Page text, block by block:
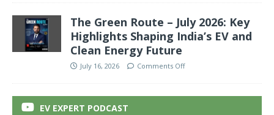
The Green Route – July 2026: Key
Highlights Shaping India’s EV and
Clean Energy Future
July 16, 2026 Comments Off
EV EXPERT PODCAST